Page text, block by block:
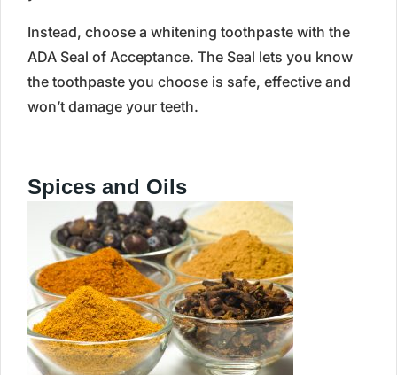
Instead, choose a whitening toothpaste with the
ADA Seal of Acceptance. The Seal lets you know
the toothpaste you choose is safe, effective and
won’t damage your teeth.
Spices and Oils